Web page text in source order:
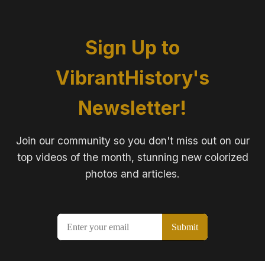
Sign Up to
VibrantHistory's
Newsletter!
Join our community so you don't miss out on our
top videos of the month, stunning new colorized
photos and articles.